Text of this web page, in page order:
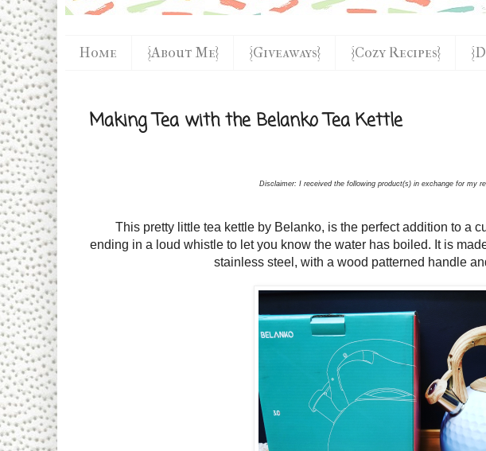
Home {About Me} {Giveaways} {Cozy Recipes}
Making Tea with the Belanko Tea Kettle
Disclaimer: I received the following product(s) in exchange for my
This pretty little tea kettle by Belanko, is the perfect addition to a
ending in a loud whistle to let you know the water has boiled. It is
stainless steel, with a wood patterned handle